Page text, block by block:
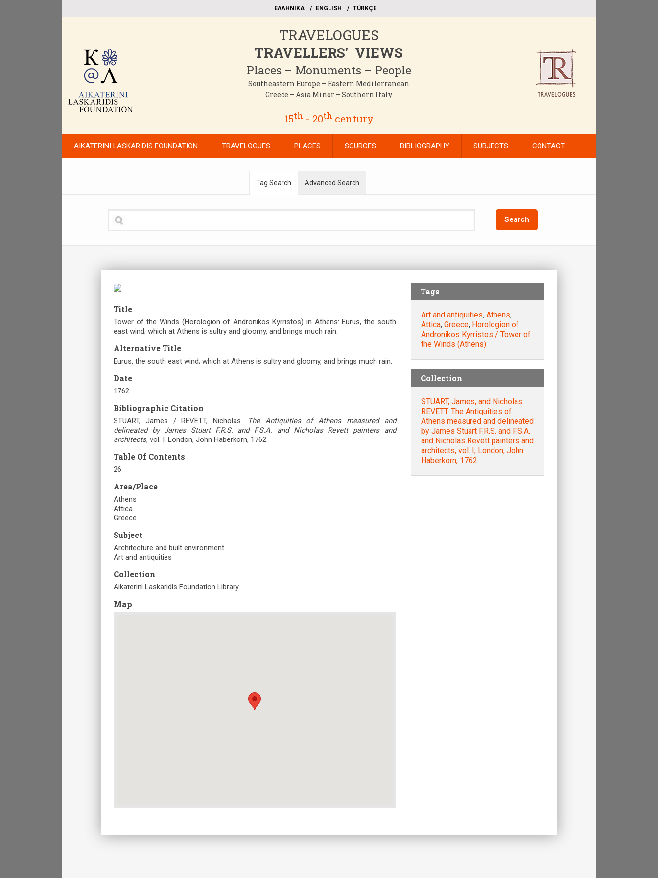
EΛΛΗΝΙΚΑ ΕΝGLISH TÜRKÇE
TRAVELOGUES
TRAVELLERS' VIEWS
Places – Monuments – People
Southeastern Europe – Eastern Mediterranean
Greece – Asia Minor – Southern Italy
15th - 20th century
AIKATERINI LASKARIDIS FOUNDATION TRAVELOGUES PLACES SOURCES BIBLIOGRAPHY SUBJECTS CONTACT
Tag Search
Search
Advanced Search
Title
Tower of the Winds (Horologion of Andronikos Kyrristos) in Athens: Eurus, the south
east wind; which at Athens is sultry and gloomy, and brings much rain.
Alternative Title
Eurus, the south east wind; which at Athens is sultry and gloomy, and brings much rain.
Date
1762
Bibliographic Citation
STUART, James / REVETT, Nicholas.
The Antiquities of Athens measured and
delineated by James Stuart F.R.S. and F.S.A. and Nicholas Revett painters and
architects, vol. I, London, John Haberkorn, 1762.
Table Of Contents
26
Area/Place
Athens
Attica
Greece
Subject
Architecture and built environment
Art and antiquities
Collection
Aikaterini Laskaridis Foundation Library
Map
Tags
Art and antiquities, Athens,
Attica, Greece, Horologion of
Andronikos Kyrristos / Tower of
the Winds (Athens)
Collection
STUART, James, and Nicholas
REVETT. The Antiquities of
Athens measured and delineated
by James Stuart F.R.S. and F.S.A.
and Nicholas Revett painters and
architects, vol. I, London, John
Haberkorn, 1762.